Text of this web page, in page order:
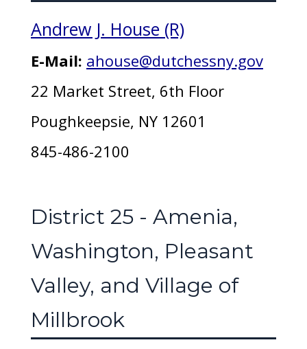
Andrew J. House (R)
E-Mail: ahouse@dutchessny.gov
22 Market Street, 6th Floor
Poughkeepsie, NY 12601
845-486-2100
District 25 - Amenia,
Washington, Pleasant
Valley, and Village of
Millbrook